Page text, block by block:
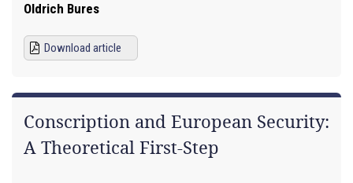
Oldrich Bures
Download article
Conscription and European Security:
A Theoretical First-Step